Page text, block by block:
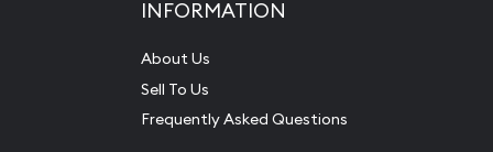
INFORMATION
About Us
Sell To Us
Frequently Asked Questions